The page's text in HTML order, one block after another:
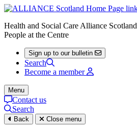
Health and Social Care Alliance Scotland
People at the Centre
Sign up to our bulletin
Search
Become a member
Menu
Contact us
Search
Back Close menu